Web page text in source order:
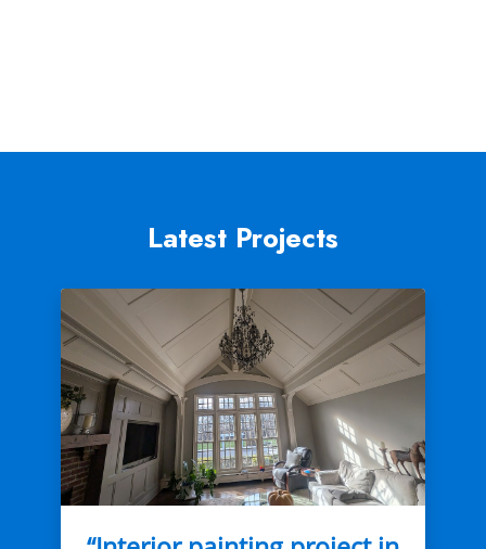
Latest Projects